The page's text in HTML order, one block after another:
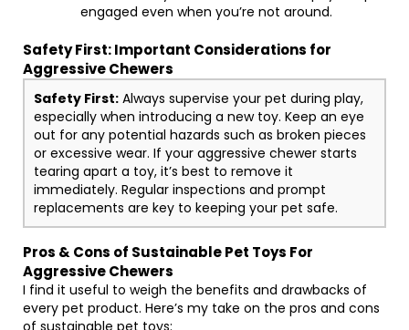
engaged even when you’re not around.
Safety First: Important Considerations for
Aggressive Chewers
Safety First: Always supervise your pet during play,
especially when introducing a new toy. Keep an eye
out for any potential hazards such as broken pieces
or excessive wear. If your aggressive chewer starts
tearing apart a toy, it’s best to remove it
immediately. Regular inspections and prompt
replacements are key to keeping your pet safe.
Pros & Cons of Sustainable Pet Toys For
Aggressive Chewers
I find it useful to weigh the benefits and drawbacks of
every pet product. Here’s my take on the pros and cons
of sustainable pet toys: